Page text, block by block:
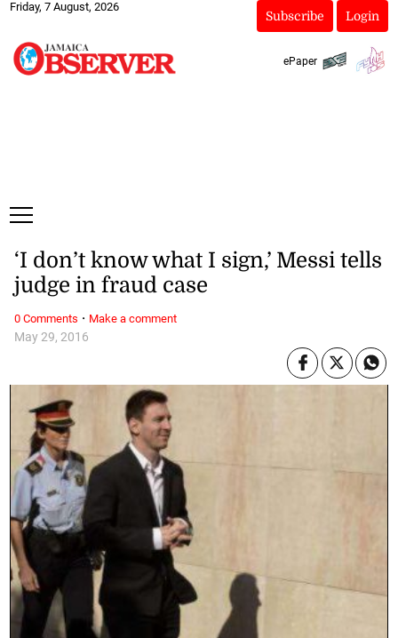
Friday, 7 August, 2026
Subscribe Login
ePaper
May 29, 2016
‘I don’t know what I sign,’ Messi tells
judge in fraud case
0 Comments · Make a comment